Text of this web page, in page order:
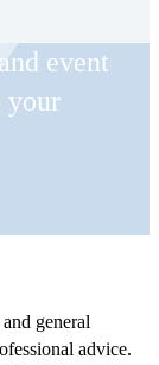
event
your
general
advice.